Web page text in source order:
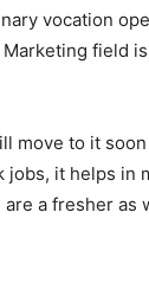
vocation
field
move to it
it helps in
a fresher as